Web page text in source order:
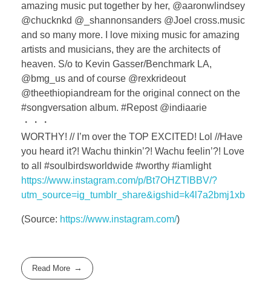
amazing music put together by her, @aaronwlindsey
@chucknkd @_shannonsanders @Joel cross.music
and so many more. I love mixing music for amazing
artists and musicians, they are the architects of
heaven. S/o to Kevin Gasser/Benchmark LA,
@bmg_us and of course @rexkrideout
@theethiopiandream for the original connect on the
#songversation album. #Repost @indiaarie
・・・
WORTHY! // I’m over the TOP EXCITED! Lol //Have
you heard it?! Wachu thinkin’?! Wachu feelin’?! Love
to all #soulbirdsworldwide #worthy #iamlight
https://www.instagram.com/p/Bt7OHZTlBBV/?
utm_source=ig_tumblr_share&igshid=k4l7a2bmj1xb
(Source: https://www.instagram.com/)
Read More